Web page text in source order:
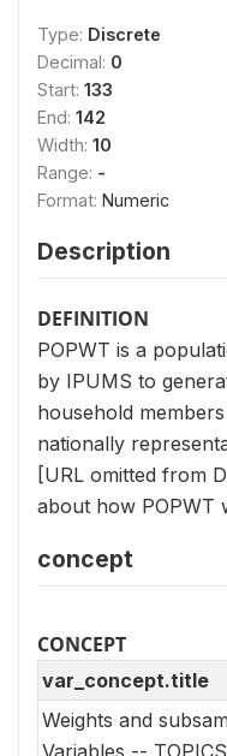
Type: Discrete
Decimal: 0
Start: 133
End: 142
Width: 10
Range: -
Format: Numeric
Description
DEFINITION
POPWT is a
by IPUMS to
household
nationally
[URL omitted from
about how POPWT
concept
CONCEPT
var_concept.title
Weights and
Variables -- TOPICS